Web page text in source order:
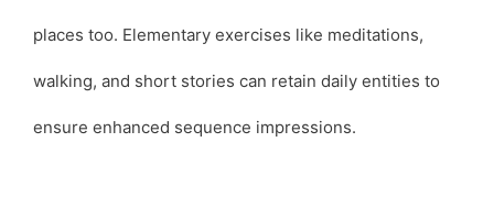
places too. Elementary exercises like meditations,
walking, and short stories can retain daily entities to
ensure enhanced sequence impressions.